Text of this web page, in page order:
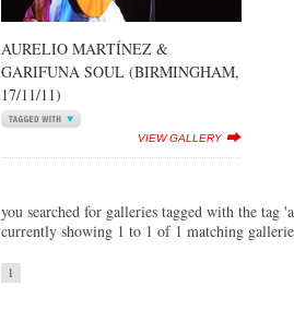
AURELIO MARTÍNEZ &
GARIFUNA SOUL (BIRMINGHAM,
17/11/11)
VIEW GALLERY
you searched for galleries tagged with the tag
currently showing 1 to 1 of 1 matching
1